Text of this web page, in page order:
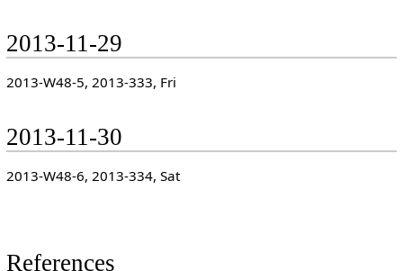
2013-11-29
2013-W48-5, 2013-333, Fri
2013-11-30
2013-W48-6, 2013-334, Sat
References